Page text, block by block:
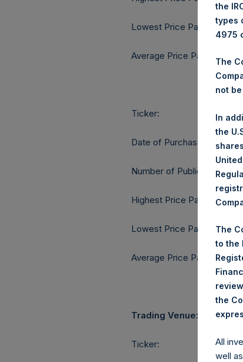
Lowest Price Paid Per
Average Price Paid Per
Ticker:
Date of Purchase:
Number of Public Shares
Highest Price Paid Per
Lowest Price Paid Per
Average Price Paid Per
Trading Venue:
Ticker:
the
types
4975
The
not
In
the
The
to the
the
All
well